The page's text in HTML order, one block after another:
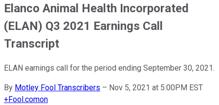
Elanco Animal Health Incorporated
(ELAN) Q3 2021 Earnings Call
Transcript
ELAN earnings call for the period ending September 30, 2021.
By Motley Fool Transcribers – Nov 5, 2021 at 5:00PM EST
+Fool.comon